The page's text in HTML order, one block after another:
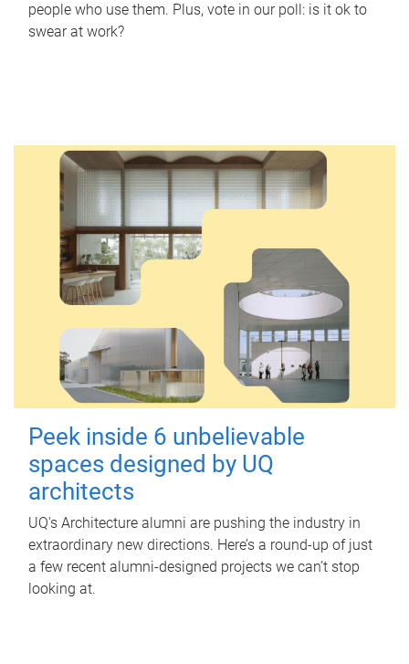
people who use them. Plus, vote in our poll: is it ok to
swear at work?
Peek inside 6 unbelievable
spaces designed by UQ
architects
UQ's Architecture alumni are pushing the industry in
extraordinary new directions. Here’s a round-up of just
a few recent alumni-designed projects we can’t stop
looking at.